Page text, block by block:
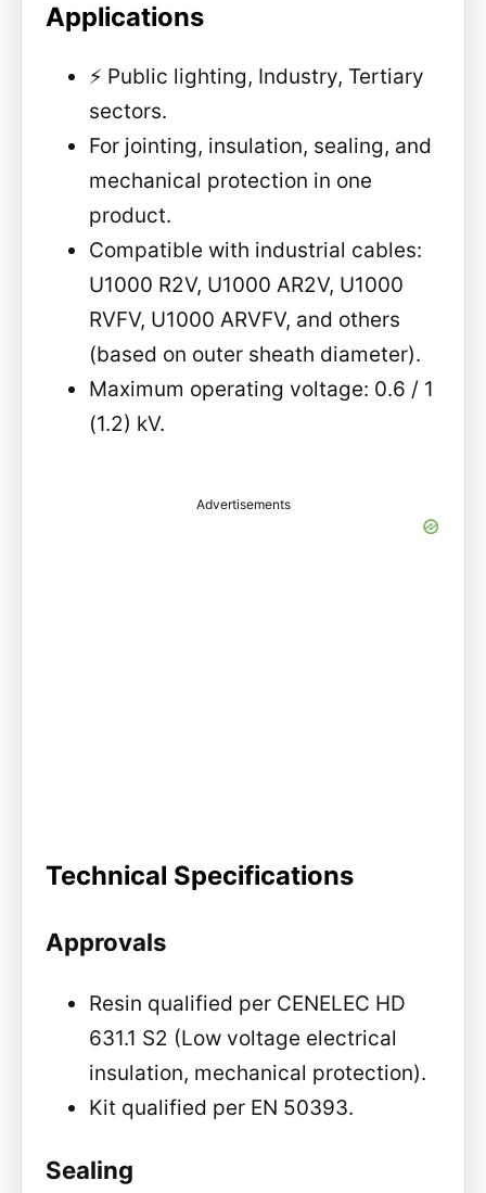
Applications
⚡ Public lighting, Industry, Tertiary
sectors.
For jointing, insulation, sealing, and
mechanical protection in one
product.
Compatible with industrial cables:
U1000 R2V, U1000 AR2V, U1000
RVFV, U1000 ARVFV, and others
(based on outer sheath diameter).
Maximum operating voltage: 0.6 / 1
(1.2) kV.
Advertisements
Technical Specifications
Approvals
Resin qualified per CENELEC HD
631.1 S2 (Low voltage electrical
insulation, mechanical protection).
Kit qualified per EN 50393.
Sealing